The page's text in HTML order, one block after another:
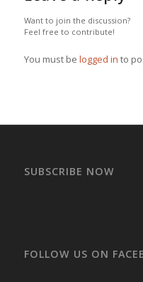
Want to join the discussion?
Feel free to contribute!
You must be logged in to
SUBSCRIBE NOW
FOLLOW US ON